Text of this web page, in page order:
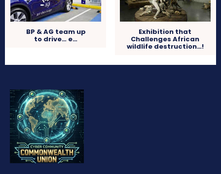
BP & AG team up
to drive… e…
Exhibition that
Challenges African
wildlife destruction…!